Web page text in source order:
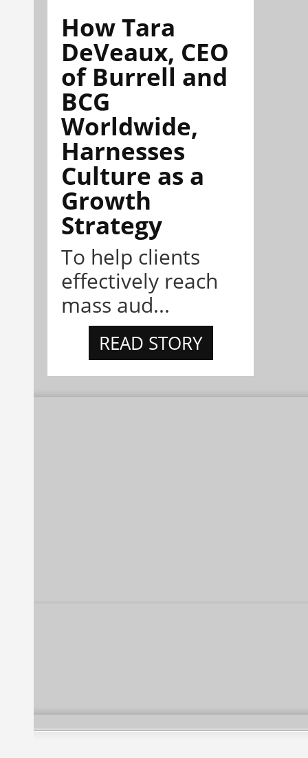
How Tara
DeVeaux, CEO
of Burrell and
BCG
Worldwide,
Harnesses
Culture as a
Growth
Strategy
To help clients
effectively reach
mass aud...
READ STORY